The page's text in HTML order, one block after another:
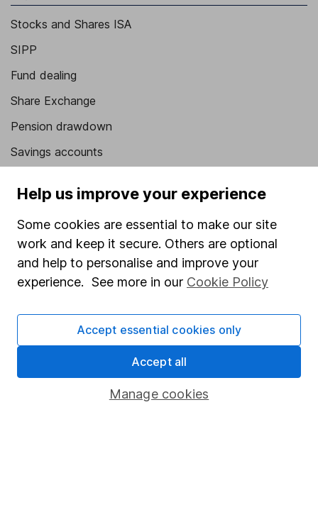
Stocks and Shares ISA
SIPP
Fund dealing
Share Exchange
Pension drawdown
Savings accounts
Junior ISA
Online access
Security centre
Register for online access
Other websites
HL Workplace (Company pensions)
Help us improve your experience
Some cookies are essential to make our site
work and keep it secure. Others are optional
and help to personalise and improve your
experience. See more in our Cookie Policy
Manage cookies
Accept essential cookies only
Accept all